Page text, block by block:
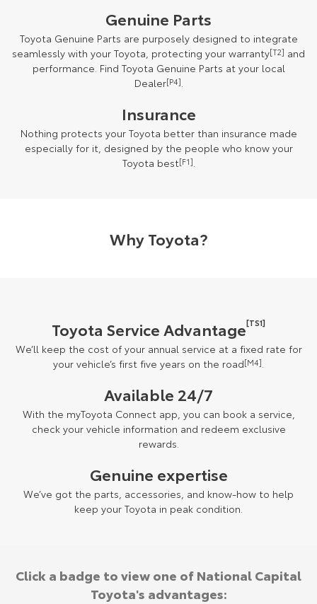
Genuine Parts
Toyota Genuine Parts are purposely designed to integrate
seamlessly with your Toyota, protecting your warranty[T2] and
performance. Find Toyota Genuine Parts at your local
Dealer[P4].
Insurance
Nothing protects your Toyota better than insurance made
especially for it, designed by the people who know your
Toyota best[F1].
Why Toyota?
Toyota Service Advantage[TS1]
We’ll keep the cost of your annual service at a fixed rate for
your vehicle’s first five years on the road[M4].
Available 24/7
With the myToyota Connect app, you can book a service,
check your vehicle information and redeem exclusive
rewards.
Genuine expertise
We’ve got the parts, accessories, and know-how to help
keep your Toyota in peak condition.
Click a badge to view one of National Capital
Toyota's advantages: